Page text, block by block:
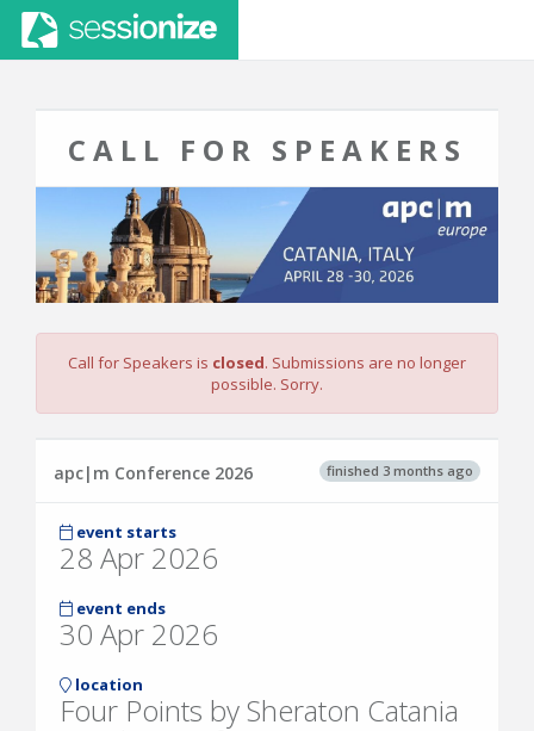
CALL FOR SPEAKERS
Call for Speakers is closed. Submissions are no longer
possible. Sorry.
finished 3 months ago
apc|m Conference 2026
event starts
28 Apr 2026
event ends
30 Apr 2026
location
Four Points by Sheraton Catania